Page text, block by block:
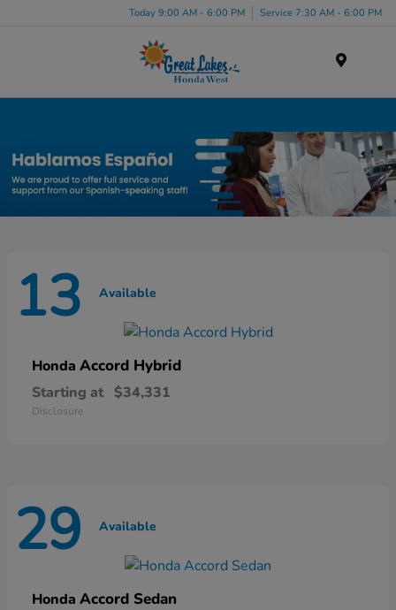
Today 9:00 AM - 6:00 PM Service 7:30 AM - 6:00 PM
13 Available
Honda Accord Hybrid
Starting at $34,331
Disclosure
29 Available
Honda Accord Sedan